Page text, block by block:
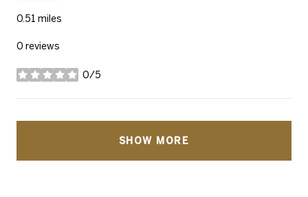
0.51 miles
0 reviews
0/5
stars
SHOW MORE